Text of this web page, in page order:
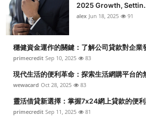
2025 Growth,
alex Jun 18, 2025 91
穩健資金運作的關鍵：了解公司貸款對企業
primecredit Sep 10, 2025 83
現代生活的便利革命：探索生活網購平台的
wewacard Oct 28, 2025 83
靈活借貸新選擇：掌握7x24網上貸款的便
primecredit Sep 11, 2025 81